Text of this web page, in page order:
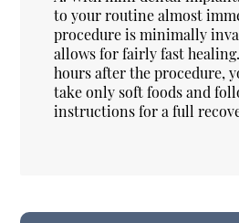
to your routine almost
procedure is minimally
allows for fairly fast
hours after the procedure,
take only soft foods and
instructions for a full